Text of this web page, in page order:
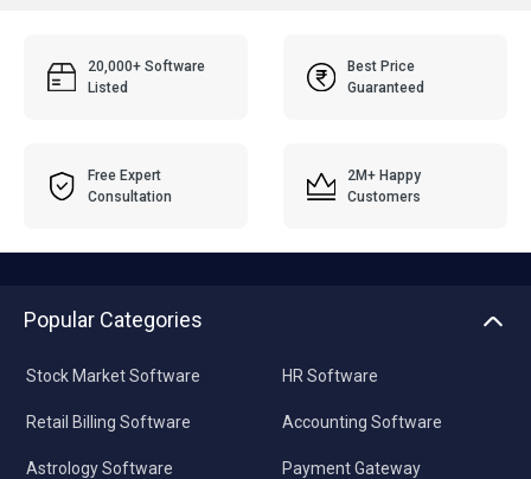
20,000+ Software
Listed
Best Price
Guaranteed
Free Expert
Consultation
2M+ Happy
Customers
Popular Categories
Stock Market Software
Retail Billing Software
Astrology Software
HR Software
Accounting Software
Payment Gateway